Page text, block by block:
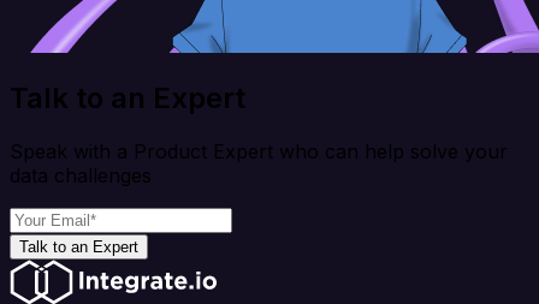
Talk to an Expert
Speak with a Product Expert who can help solve your
data challenges
Talk to an Expert